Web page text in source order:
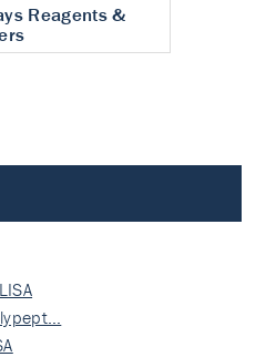
Reagents &